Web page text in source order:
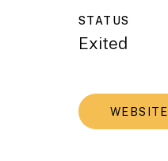
STATUS
Exited
WEBSITE